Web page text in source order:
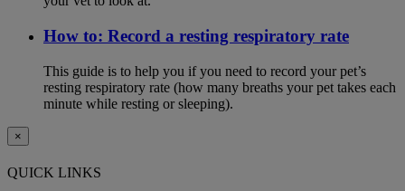
How to: Record a resting respiratory rate
This guide is to help you if you need to record your pet’s
resting respiratory rate (how many breaths your pet takes each
minute while resting or sleeping).
×
QUICK LINKS